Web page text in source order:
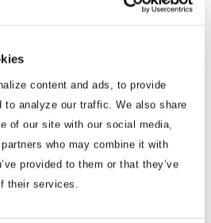
content and ads, to provide
to analyze our traffic. We also share
of our site with our social media,
who may combine it with
provided to them or that they’ve
their services.
Concurrent with his role as
Group and president of its
has served as a member of the
the former chair of the Political